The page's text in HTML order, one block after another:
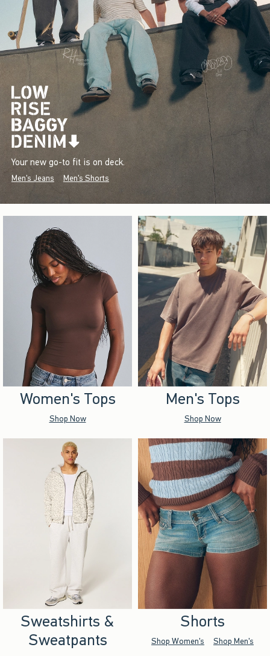
Your new go-to fit is on deck.
Men's Jeans Men's Shorts
Women's Tops
Shop Now
Men's Tops
Shop Now
Sweatshirts &
Sweatpants
Shorts
Shop Women's Shop Men's